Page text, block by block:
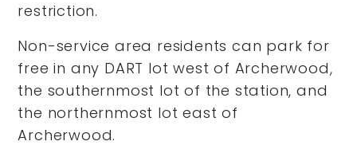
restriction.
Non-service area residents can park for
free in any DART lot west of Archerwood,
the southernmost lot of the station, and
the northernmost lot east of
Archerwood.